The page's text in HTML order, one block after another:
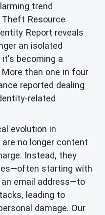
trend
Resource
Report reveals
an isolated
becoming a
than one in four
reported dealing
related
evolution in
no longer content
Instead, they
starting with
email address—to
leading to
damage. Our